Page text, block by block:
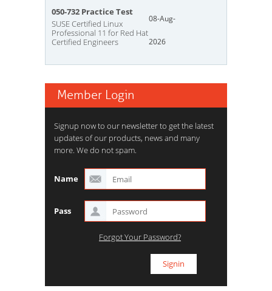
050-732 Practice Test
SUSE Certified Linux
Professional 11 for Red Hat
Certified Engineers
08-Aug-
2026
Member Login
Signup now to our newsletter to get the latest
updates of our products, news and many
more. We do not spam.
Name
Pass
Forgot Your Password?